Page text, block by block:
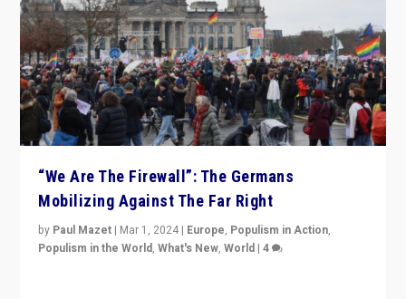
“We Are The Firewall”: The Germans
Mobilizing Against The Far Right
by Paul Mazet | Mar 1, 2024 | Europe, Populism in Action,
Populism in the World,What's New,World |4